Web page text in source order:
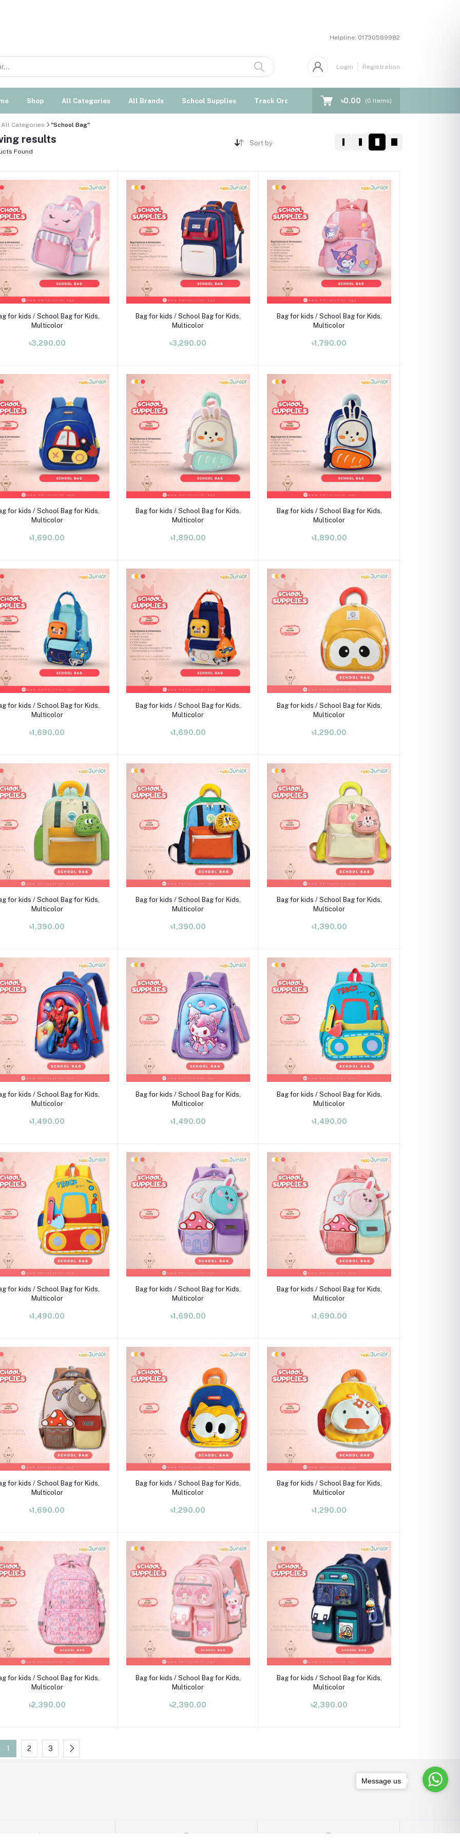
Helpline: 01730589982
Login Registration
Shop All Categories All Brands School Supplies Track Order Blogs ৳0.00 (0 Items)
All Categories "School Bag"
results
Found
Sort by
Add to cart
for kids / School Bag for Kids,
Multicolor
৳3,290.00
Add to cart
Bag for kids / School Bag for Kids,
Multicolor
৳3,290.00
Add to cart
Bag for kids / School Bag for Kids,
Multicolor
৳1,790.00
Add to cart
for kids / School Bag for Kids,
Multicolor
৳1,690.00
Add to cart
Bag for kids / School Bag for Kids,
Multicolor
৳1,890.00
Add to cart
Bag for kids / School Bag for Kids,
Multicolor
৳1,890.00
Add to cart
for kids / School Bag for Kids,
Multicolor
৳1,690.00
Add to cart
Bag for kids / School Bag for Kids,
Multicolor
৳1,690.00
Add to cart
Bag for kids / School Bag for Kids,
Multicolor
৳1,290.00
Add to cart
for kids / School Bag for Kids,
Multicolor
৳1,390.00
Add to cart
Bag for kids / School Bag for Kids,
Multicolor
৳1,390.00
Add to cart
Bag for kids / School Bag for Kids,
Multicolor
৳1,390.00
Add to cart
for kids / School Bag for Kids,
Multicolor
৳1,490.00
Add to cart
Bag for kids / School Bag for Kids,
Multicolor
৳1,490.00
Add to cart
Bag for kids / School Bag for Kids,
Multicolor
৳1,490.00
Add to cart
for kids / School Bag for Kids,
Multicolor
৳1,490.00
Add to cart
Bag for kids / School Bag for Kids,
Multicolor
৳1,690.00
Add to cart
Bag for kids / School Bag for Kids,
Multicolor
৳1,690.00
Add to cart
for kids / School Bag for Kids,
Multicolor
৳1,690.00
Add to cart
Bag for kids / School Bag for Kids,
Multicolor
৳1,290.00
Add to cart
Bag for kids / School Bag for Kids,
Multicolor
৳1,290.00
Add to cart
for kids / School Bag for Kids,
Multicolor
৳2,390.00
Add to cart
Bag for kids / School Bag for Kids,
Multicolor
৳2,390.00
Add to cart
Bag for kids / School Bag for Kids,
Multicolor
৳2,390.00
1 2 3
Message us